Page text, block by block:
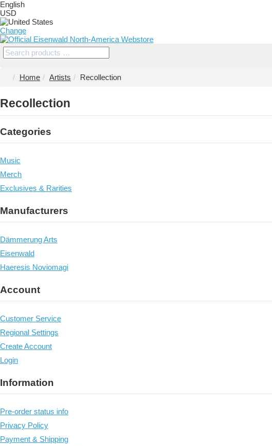
English
USD
Change
Home Artists Recollection
Recollection
Categories
Music
Merch
Exclusives & Rarities
Manufacturers
Dämmerung Arts
Eisenwald
Haeresis Noviomagi
Account
Customer Service
Regional Settings
Create Account
Login
Information
Pre-order status info
Privacy Policy
Payment & Shipping